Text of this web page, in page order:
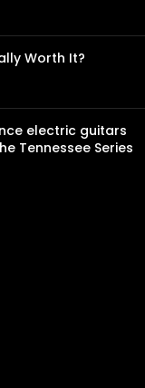
Worth It?
electric guitars
Tennessee Series